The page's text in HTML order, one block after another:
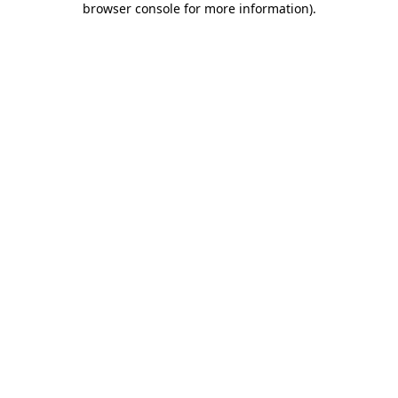
browser console for more information).